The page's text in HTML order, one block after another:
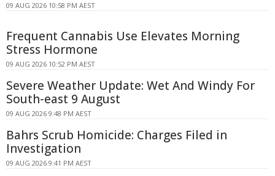
09 AUG 2026 10:58 PM AEST
Frequent Cannabis Use Elevates Morning
Stress Hormone
09 AUG 2026 10:52 PM AEST
Severe Weather Update: Wet And Windy For
South-east 9 August
09 AUG 2026 9:48 PM AEST
Bahrs Scrub Homicide: Charges Filed in
Investigation
09 AUG 2026 9:41 PM AEST